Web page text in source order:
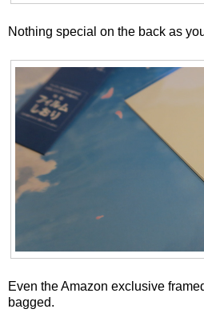
Nothing special on the back as
Even the Amazon exclusive
bagged.